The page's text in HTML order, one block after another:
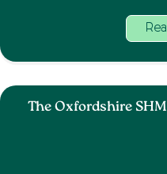
The Oxfordshire